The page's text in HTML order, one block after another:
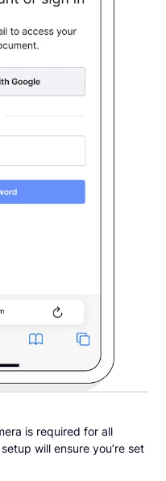
is required for all
will ensure you’re set